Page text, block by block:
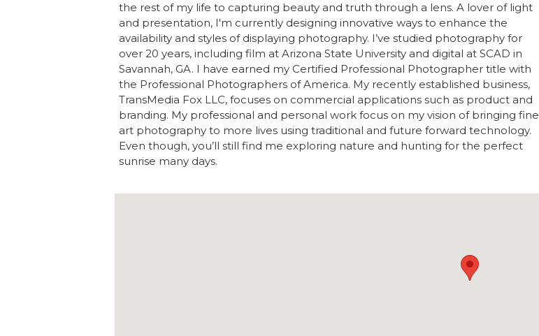
the rest of my life to capturing beauty and truth through a lens. A lover of light
and presentation, I'm currently designing innovative ways to enhance the
availability and styles of displaying photography. I’ve studied photography for
over 20 years, including film at Arizona State University and digital at SCAD in
Savannah, GA. I have earned my Certified Professional Photographer title with
the Professional Photographers of America. My recently established business,
TransMedia Fox LLC, focuses on commercial applications such as product and
branding. My professional and personal work focus on my vision of bringing fine
art photography to more lives using traditional and future forward technology.
Even though, you’ll still find me exploring nature and hunting for the perfect
sunrise many days.